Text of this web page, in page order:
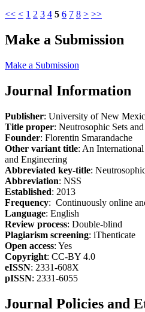
<< < 1 2 3 4 5 6 7 8 > >>
Make a Submission
Make a Submission
Journal Information
Publisher: University of New
Title proper: Neutrosophic Sets
Founder: Florentin Smarandache
Other variant title: An
and Engineering
Abbreviated key-title:
Abbreviation: NSS
Established: 2013
Frequency: Continuously online
Language: English
Review process: Double-blind
Plagiarism screening: iThenticate
Open access: Yes
Copyright: CC-BY 4.0
eISSN: 2331-608X
pISSN: 2331-6055
Journal Policies and